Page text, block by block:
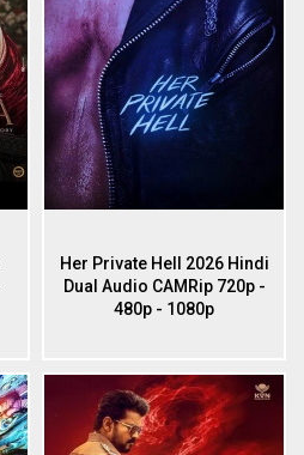
Her Private Hell 2026 Hindi
Dual Audio CAMRip 720p -
480p - 1080p